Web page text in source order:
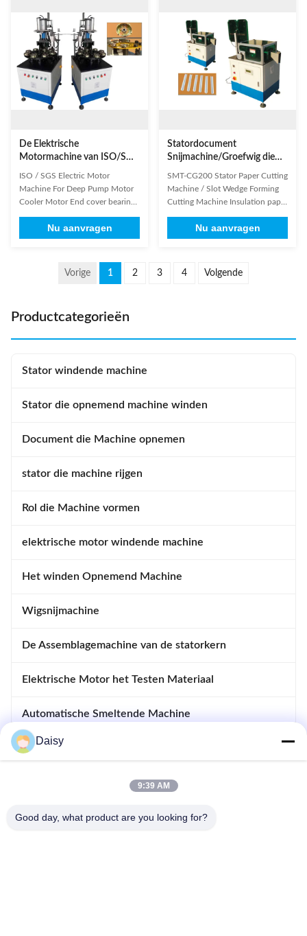
the traditional pressing method
characterize by high ...
Efficiency 2-5s/p Air pressure
≥0.5MPa Power ...
De Elektrische
Motormachine van ISO/SGS
voor de Diepe Koelere Motor
van de Pompmotor
ISO / SGS Electric Motor
Machine For Deep Pump Motor
Cooler Motor End cover bearing
designed for automatic
assembling sintered bush into
the traditional pressing method
characterize by high labor
Nu aanvragen
Statordocument
Snijmachine/Groefwig die
SMT-CG200 Stator Paper Cutting
Machine / Slot Wedge Forming
Cutting Machine Insulation paper
feeds insulation paper from the
reel, forms it to suit the shape of
to a preset length. The only thing
operator has to do is to load and
Nu aanvragen
Vorige 1 2 3 4 Volgende
Productcategorieën
Stator windende machine
Stator die opnemend machine winden
Document die Machine opnemen
stator die machine rijgen
Rol die Machine vormen
elektrische motor windende machine
Het winden Opnemend Machine
Wigsnijmachine
De Assemblagemachine van de statorkern
Elektrische Motor het Testen Materiaal
Automatische Smeltende Machine
Opnemende en Afdrijvende Machine
apparatuur voor motoren
Daisy
9:39 AM
Good day, what product are you looking for?